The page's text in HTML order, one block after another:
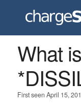
What
First seen April 15,